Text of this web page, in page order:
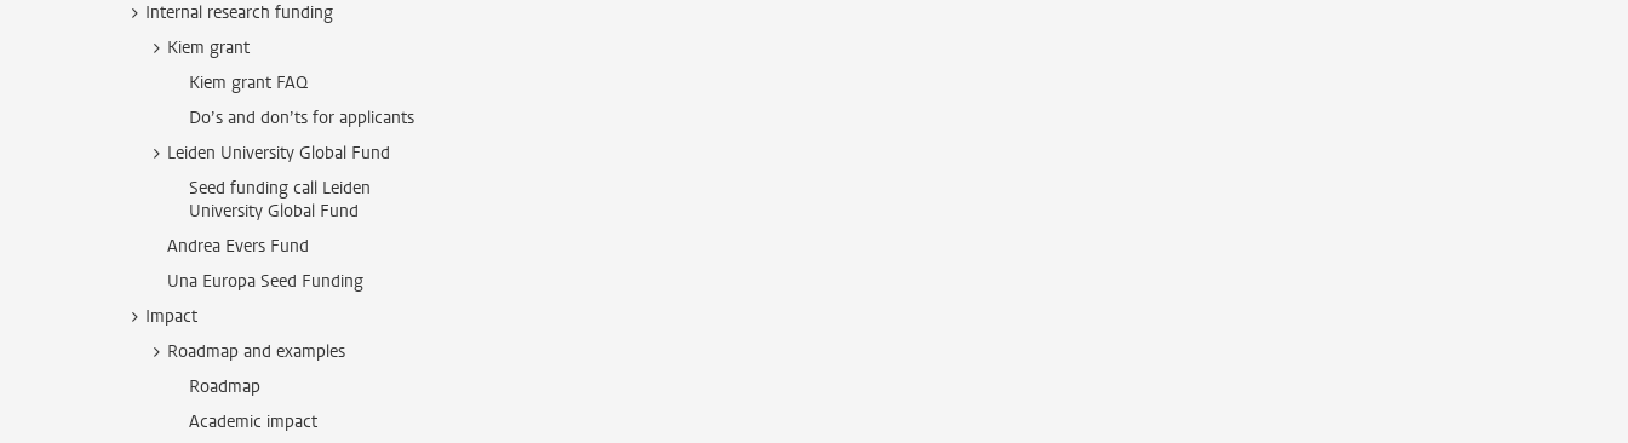
Internal research funding
Kiem grant
Kiem grant FAQ
Do’s and don’ts for applicants
Leiden University Global Fund
Seed funding call Leiden
University Global Fund
Andrea Evers Fund
Una Europa Seed Funding
Impact
Roadmap and examples
Roadmap
Academic impact